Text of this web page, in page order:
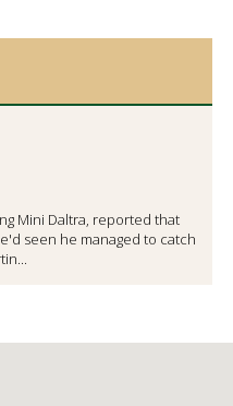
Mini Daltra, reported that
seen he managed to catch